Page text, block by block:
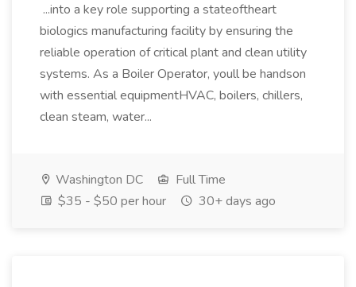
...into a key role supporting a stateoftheart
biologics manufacturing facility by ensuring the
reliable operation of critical plant and clean utility
systems. As a Boiler Operator, youll be handson
with essential equipmentHVAC, boilers, chillers,
clean steam, water...
Washington DC
Full Time
$35 - $50 per hour
30+ days ago